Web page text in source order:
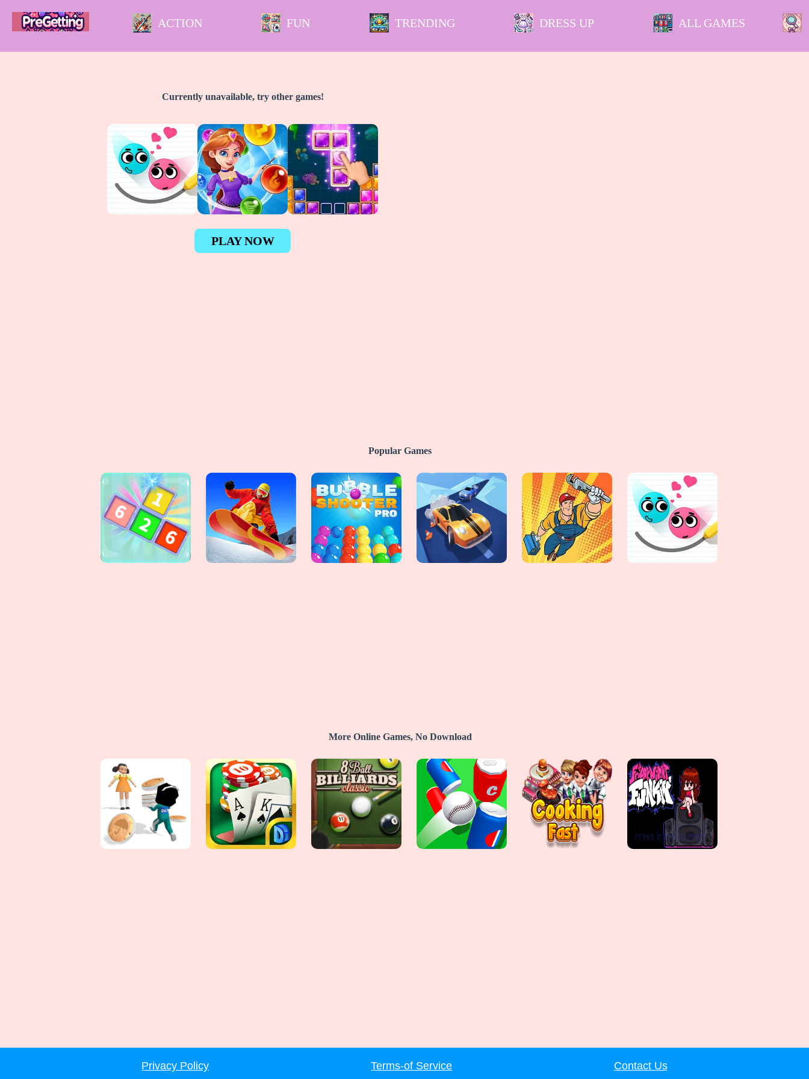
ACTION FUN TRENDING DRESS UP ALL GAMES
Currently unavailable, try other games!
PLAY NOW
Popular Games
More Online Games, No Download
Privacy Policy Terms-of Service Contact Us